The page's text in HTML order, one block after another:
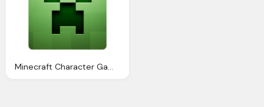
Minecraft Character Game Icon